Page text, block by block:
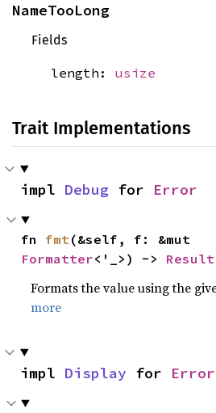
NameTooLong
Fields
length: usize
Trait Implementations
impl Debug for Error
fn fmt
Formatter<'_>) -> Result
Formats the value using the
more
impl Display for Error